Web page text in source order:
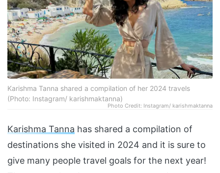
Karishma Tanna shared a compilation of her 2024 travels
(Photo: Instagram/ karishmaktanna)
Photo Credit: Instagram/ karishmaktanna
Karishma Tanna has shared a compilation of
destinations she visited in 2024 and it is sure to
give many people travel goals for the next year!